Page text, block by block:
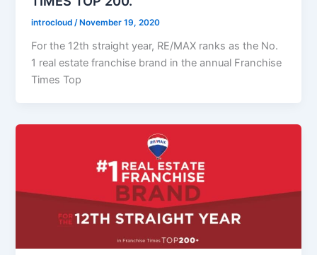
introcloud /November 19, 2020
For the 12th straight year, RE/MAX ranks as the No.
1 real estate franchise brand in the annual Franchise
Times Top